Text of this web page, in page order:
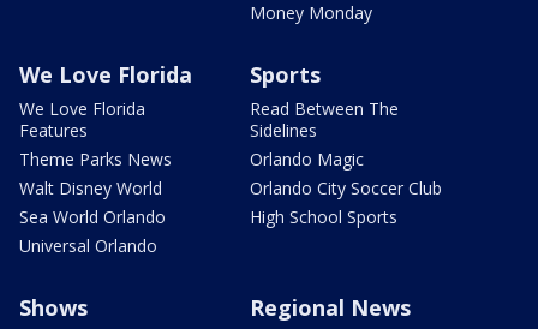
Money Monday
We Love Florida
We Love Florida
Features
Theme Parks News
Walt Disney World
Sea World Orlando
Universal Orlando
Sports
Read Between The
Sidelines
Orlando Magic
Orlando City Soccer Club
High School Sports
Shows Regional News